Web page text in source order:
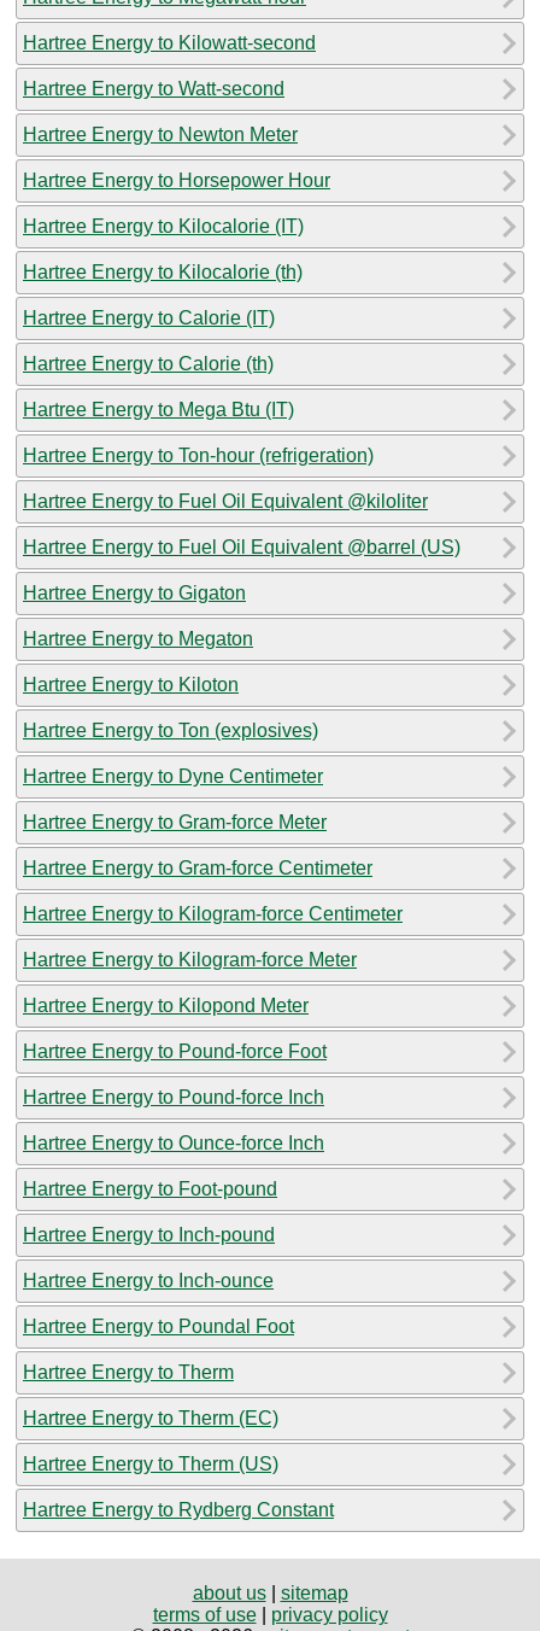
Hartree Energy to Kilowatt-second
Hartree Energy to Watt-second
Hartree Energy to Newton Meter
Hartree Energy to Horsepower Hour
Hartree Energy to Kilocalorie (IT)
Hartree Energy to Kilocalorie (th)
Hartree Energy to Calorie (IT)
Hartree Energy to Calorie (th)
Hartree Energy to Mega Btu (IT)
Hartree Energy to Ton-hour (refrigeration)
Hartree Energy to Fuel Oil Equivalent @kiloliter
Hartree Energy to Fuel Oil Equivalent @barrel (US)
Hartree Energy to Gigaton
Hartree Energy to Megaton
Hartree Energy to Kiloton
Hartree Energy to Ton (explosives)
Hartree Energy to Dyne Centimeter
Hartree Energy to Gram-force Meter
Hartree Energy to Gram-force Centimeter
Hartree Energy to Kilogram-force Centimeter
Hartree Energy to Kilogram-force Meter
Hartree Energy to Kilopond Meter
Hartree Energy to Pound-force Foot
Hartree Energy to Pound-force Inch
Hartree Energy to Ounce-force Inch
Hartree Energy to Foot-pound
Hartree Energy to Inch-pound
Hartree Energy to Inch-ounce
Hartree Energy to Poundal Foot
Hartree Energy to Therm
Hartree Energy to Therm (EC)
Hartree Energy to Therm (US)
Hartree Energy to Rydberg Constant
about us| sitemap
terms of use| privacy policy